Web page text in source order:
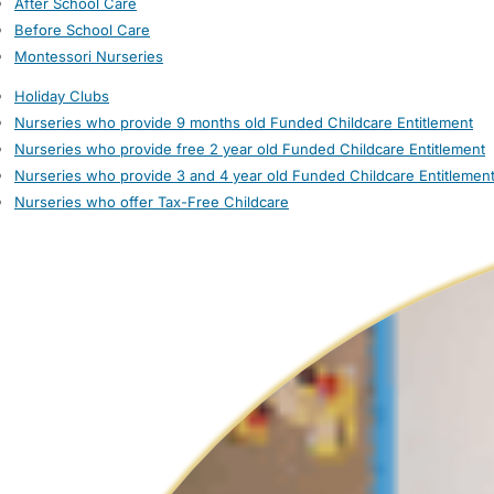
Before School Care
Montessori Nurseries
Holiday Clubs
Nurseries who provide 9 months old Funded Childcare Entitlement
Nurseries who provide free 2 year old Funded Childcare Entitlement
Nurseries who provide 3 and 4 year old Funded Childcare Entitlement
Nurseries who offer Tax-Free Childcare